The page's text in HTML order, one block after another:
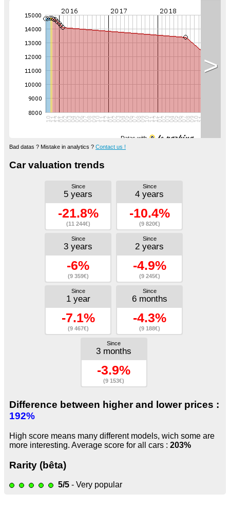
Datas with
>
Bad datas ? Mistake in analytics ? Contact us !
Car valuation trends
Since
5 years
-21.8%
(11 244€)
Since
4 years
-10.4%
(9 820€)
Since
3 years
-6%
(9 359€)
Since
2 years
-4.9%
(9 245€)
Since
1 year
-7.1%
(9 467€)
Since
6 months
-4.3%
(9 188€)
Since
3 months
-3.9%
(9 153€)
Difference between higher and lower prices :
192%
High score means many different models, wich some are
more interesting. Average score for all cars : 203%
Rarity (bêta)
5/5 - Very popular